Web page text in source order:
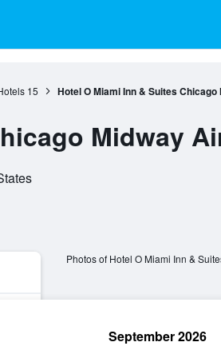
15 Hotel O Miami Inn & Suites
Midway
Photos of Hotel O Miami Inn &
September 2026